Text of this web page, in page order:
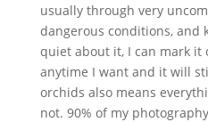
usually through very
dangerous conditions, and
quiet about it, I can mark it
anytime I want and it will
orchids also means
not. 90% of my